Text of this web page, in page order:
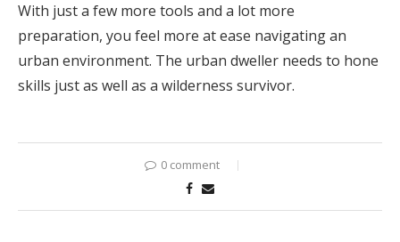
With just a few more tools and a lot more
preparation, you feel more at ease navigating an
urban environment. The urban dweller needs to hone
skills just as well as a wilderness survivor.
0 comment